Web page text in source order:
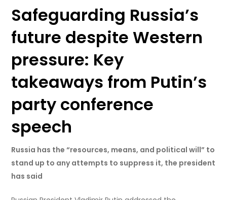
Safeguarding Russia’s
future despite Western
pressure: Key
takeaways from Putin’s
party conference
speech
Russia has the “resources, means, and political will” to
stand up to any attempts to suppress it, the president
has said